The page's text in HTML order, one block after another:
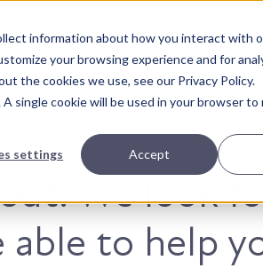
information about how you interact with
your browsing experience and for
the cookies we use, see our Privacy Policy.
single cookie will be used in your browser to
settings Accept
About Us
We look
able to help